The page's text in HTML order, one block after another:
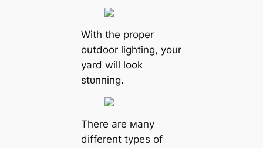
With the proper
outdoor lighting, your
yard will look
ѕtᴜппіпɡ.
There are мany
different types of